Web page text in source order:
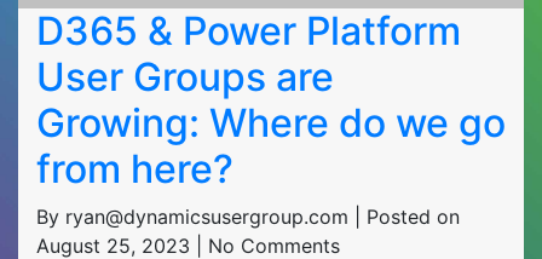
D365 & Power Platform
User Groups are
Growing: Where do we go
from here?
By ryan@dynamicsusergroup.com | Posted on
August 25, 2023 | No Comments